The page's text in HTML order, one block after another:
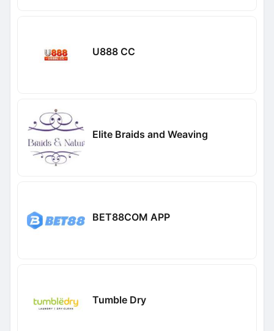
U888 CC
Elite Braids and Weaving
BET88COM APP
Tumble Dry